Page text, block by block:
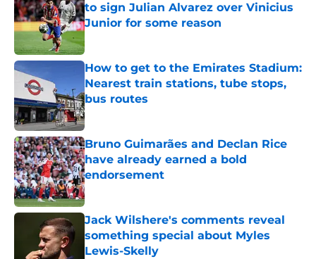
to sign Julian Alvarez over Vinicius
Junior for some reason
Published by on Invalid Date
How to get to the Emirates Stadium:
Nearest train stations, tube stops,
bus routes
Published by on Invalid Date
Bruno Guimarães and Declan Rice
have already earned a bold
endorsement
Published by on Invalid Date
Jack Wilshere's comments reveal
something special about Myles
Lewis-Skelly